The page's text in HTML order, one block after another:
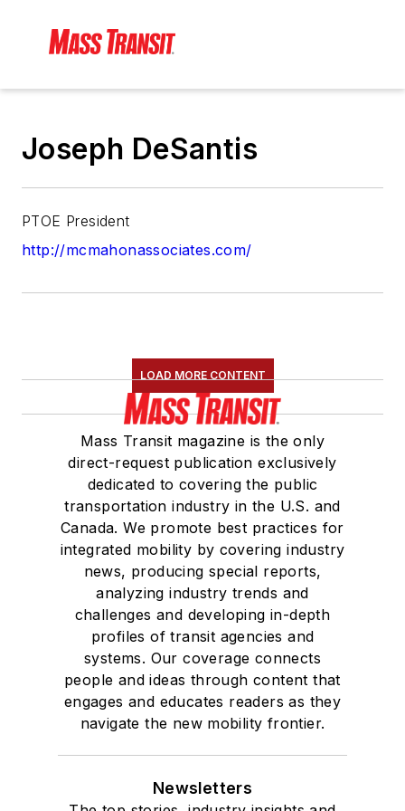
Joseph DeSantis
PTOE President
http://mcmahonassociates.com/
LOAD MORE CONTENT
Mass Transit magazine is the only
direct-request publication exclusively
dedicated to covering the public
transportation industry in the U.S. and
Canada. We promote best practices for
integrated mobility by covering industry
news, producing special reports,
analyzing industry trends and
challenges and developing in-depth
profiles of transit agencies and
systems. Our coverage connects
people and ideas through content that
engages and educates readers as they
navigate the new mobility frontier.
Newsletters